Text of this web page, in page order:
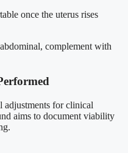
once the uterus rises
complement with
adjustments for clinical
aims to document viability